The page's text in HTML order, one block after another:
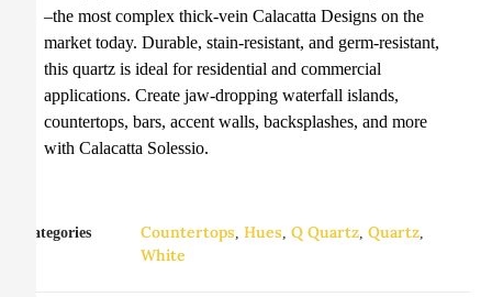
–the most complex thick-vein Calacatta Designs on the
market today. Durable, stain-resistant, and germ-resistant,
this quartz is ideal for residential and commercial
applications. Create jaw-dropping waterfall islands,
countertops, bars, accent walls, backsplashes, and more
with Calacatta Solessio.
Categories Countertops, Hues, Q Quartz, Quartz,
White